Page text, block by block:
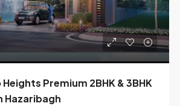
Premium 2BHK & 3BHK
Hazaribagh